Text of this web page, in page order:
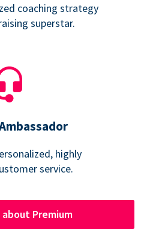
coaching strategy
superstar.
highly
service.
Premium